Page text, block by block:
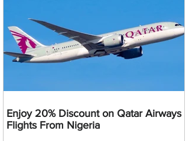
Enjoy 20% Discount on Qatar Airways
Flights From Nigeria